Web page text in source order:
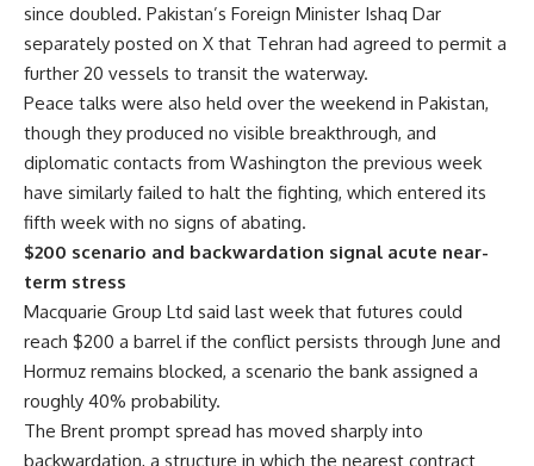
since doubled. Pakistan’s Foreign Minister Ishaq Dar
separately posted on X that Tehran had agreed to permit a
further 20 vessels to transit the waterway.
Peace talks were also held over the weekend in Pakistan,
though they produced no visible breakthrough, and
diplomatic contacts from Washington the previous week
have similarly failed to halt the fighting, which entered its
fifth week with no signs of abating.
$200 scenario and backwardation signal acute near-
term stress
Macquarie Group Ltd said last week that futures could
reach $200 a barrel if the conflict persists through June and
Hormuz remains blocked, a scenario the bank assigned a
roughly 40% probability.
The Brent prompt spread has moved sharply into
backwardation, a structure in which the nearest contract